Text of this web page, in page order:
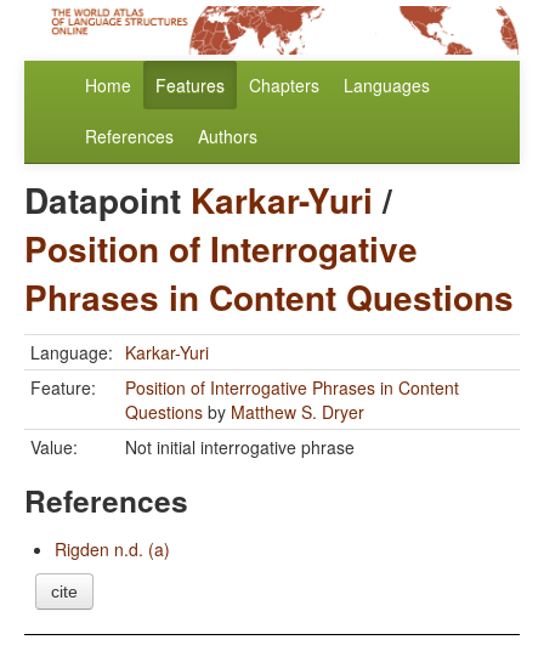
Home Features Chapters Languages
References Authors
Datapoint Karkar-Yuri /
Position of Interrogative
Phrases in Content Questions
Language: Karkar-Yuri
Feature:
Position of Interrogative Phrases in Content
Questions by Matthew S. Dryer
Value:
Not initial interrogative phrase
References
Rigden n.d. (a)
cite